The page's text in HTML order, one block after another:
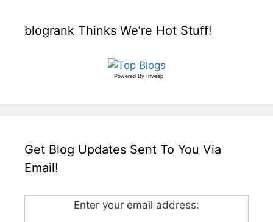
blogrank Thinks We’re Hot Stuff!
Powered By Invesp
Get Blog Updates Sent To You Via
Email!
Enter your email address: